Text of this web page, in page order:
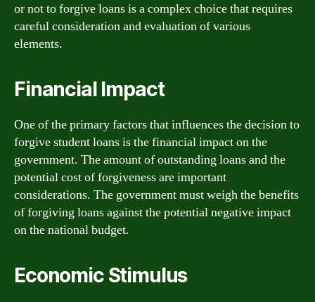
or not to forgive loans is a complex choice that requires
careful consideration and evaluation of various
elements.
Financial Impact
One of the primary factors that influences the decision to
forgive student loans is the financial impact on the
government. The amount of outstanding loans and the
potential cost of forgiveness are important
considerations. The government must weigh the benefits
of forgiving loans against the potential negative impact
on the national budget.
Economic Stimulus